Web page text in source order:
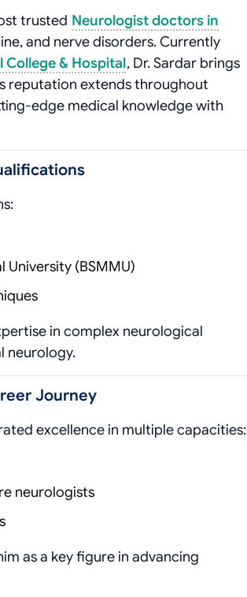
trusted Neurologist doctors in
and nerve disorders. Currently
College & Hospital, Dr. Sardar brings
reputation extends throughout
edge medical knowledge with
(BSMMU)
in complex neurological
neurology.
Journey
excellence in multiple capacities:
neurologists
as a key figure in advancing